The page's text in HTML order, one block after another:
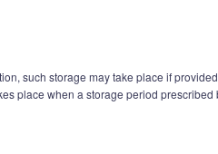
such storage may take place if
place when a storage period prescribed